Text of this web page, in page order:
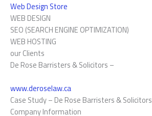
Web Design Store
WEB DESIGN
SEO (SEARCH ENGINE OPTIMIZATION)
WEB HOSTING
our Clients
De Rose Barristers & Solicitors –
www.deroselaw.ca
Case Study – De Rose Barristers & Solicitors
Company Information